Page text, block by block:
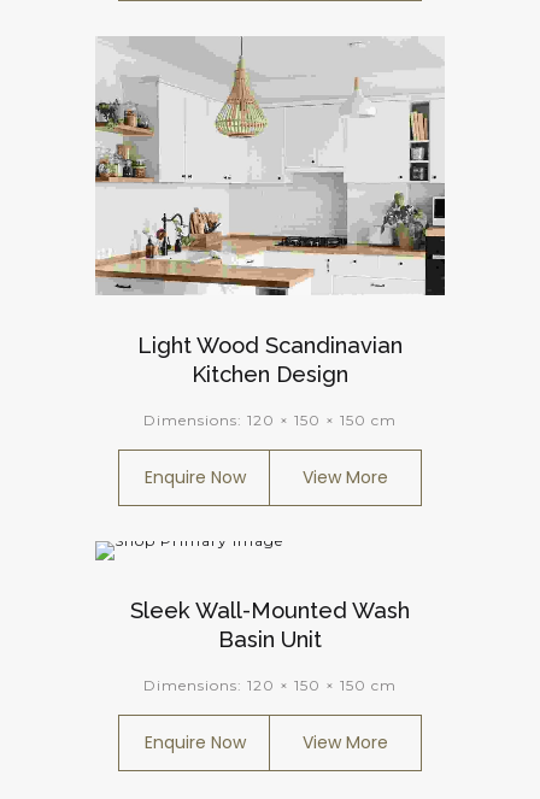
Light Wood Scandinavian
Kitchen Design
Dimensions: 120 × 150 × 150 cm
Enquire Now View More
Sleek Wall-Mounted Wash
Basin Unit
Dimensions: 120 × 150 × 150 cm
Enquire Now View More